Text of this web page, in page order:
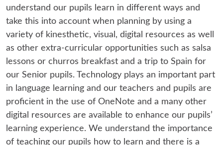
understand our pupils learn in different ways and
take this into account when planning by using a
variety of kinesthetic, visual, digital resources as well
as other extra-curricular opportunities such as salsa
lessons or churros breakfast and a trip to Spain for
our Senior pupils. Technology plays an important part
in language learning and our teachers and pupils are
proficient in the use of OneNote and a many other
digital resources are available to enhance our pupils’
learning experience. We understand the importance
of teaching our pupils how to learn and there is a